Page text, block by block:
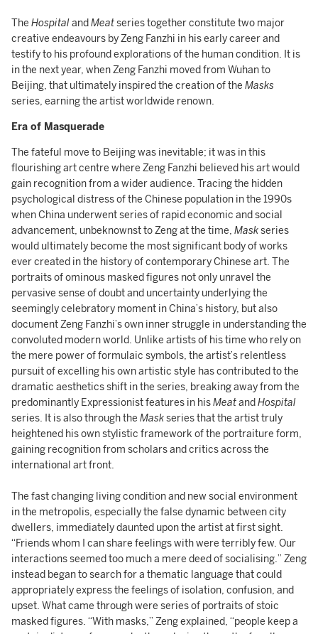
The HospitalandMeatseries together constitute two major
creative endeavours by Zeng Fanzhi in his early career and
testify to his profound explorations of the human condition. It is
in the next year, when Zeng Fanzhi moved from Wuhan to
Beijing, that ultimately inspired the creation of the Masks
series, earning the artist worldwide renown.
Era of Masquerade
The fateful move to Beijing was inevitable; it was in this
flourishing art centre where Zeng Fanzhi believed his art would
gain recognition from a wider audience. Tracing the hidden
psychological distress of the Chinese population in the 1990s
when China underwent series of rapid economic and social
advancement, unbeknownst to Zeng at the time, Maskseries
would ultimately become the most significant body of works
ever created in the history of contemporary Chinese art. The
portraits of ominous masked figures not only unravel the
pervasive sense of doubt and uncertainty underlying the
seemingly celebratory moment in China’s history, but also
document Zeng Fanzhi’s own inner struggle in understanding the
convoluted modern world. Unlike artists of his time who rely on
the mere power of formulaic symbols, the artist’s relentless
pursuit of excelling his own artistic style has contributed to the
dramatic aesthetics shift in the series, breaking away from the
predominantly Expressionist features in hisMeatandHospital
series. It is also through the Maskseries that the artist truly
heightened his own stylistic framework of the portraiture form,
gaining recognition from scholars and critics across the
international art front.
The fast changing living condition and new social environment
in the metropolis, especially the false dynamic between city
dwellers, immediately daunted upon the artist at first sight.
“Friends whom I can share feelings with were terribly few. Our
interactions seemed too much a mere deed of socialising.” Zeng
instead began to search for a thematic language that could
appropriately express the feelings of isolation, confusion, and
upset. What came through were series of portraits of stoic
masked figures. “With masks,” Zeng explained, “people keep a